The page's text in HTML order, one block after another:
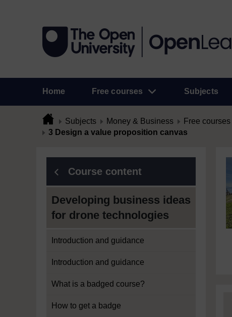
Home Free courses Subjects
Subjects Money & Business Free courses
3 Design a value proposition canvas
Course content
Developing business ideas
for drone technologies
Introduction and guidance
Introduction and guidance
What is a badged course?
How to get a badge